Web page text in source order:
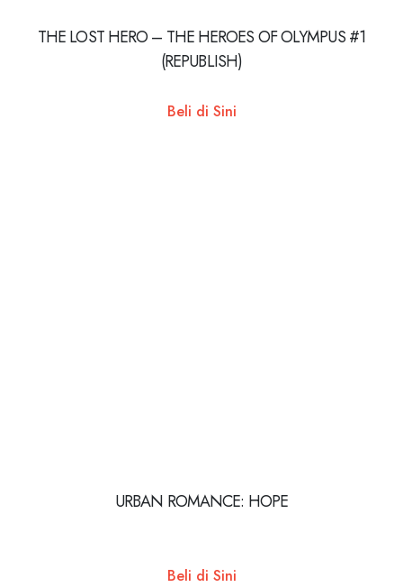
THE LOST HERO – THE HEROES OF OLYMPUS #1
(REPUBLISH)
Beli di Sini
URBAN ROMANCE: HOPE
Beli di Sini